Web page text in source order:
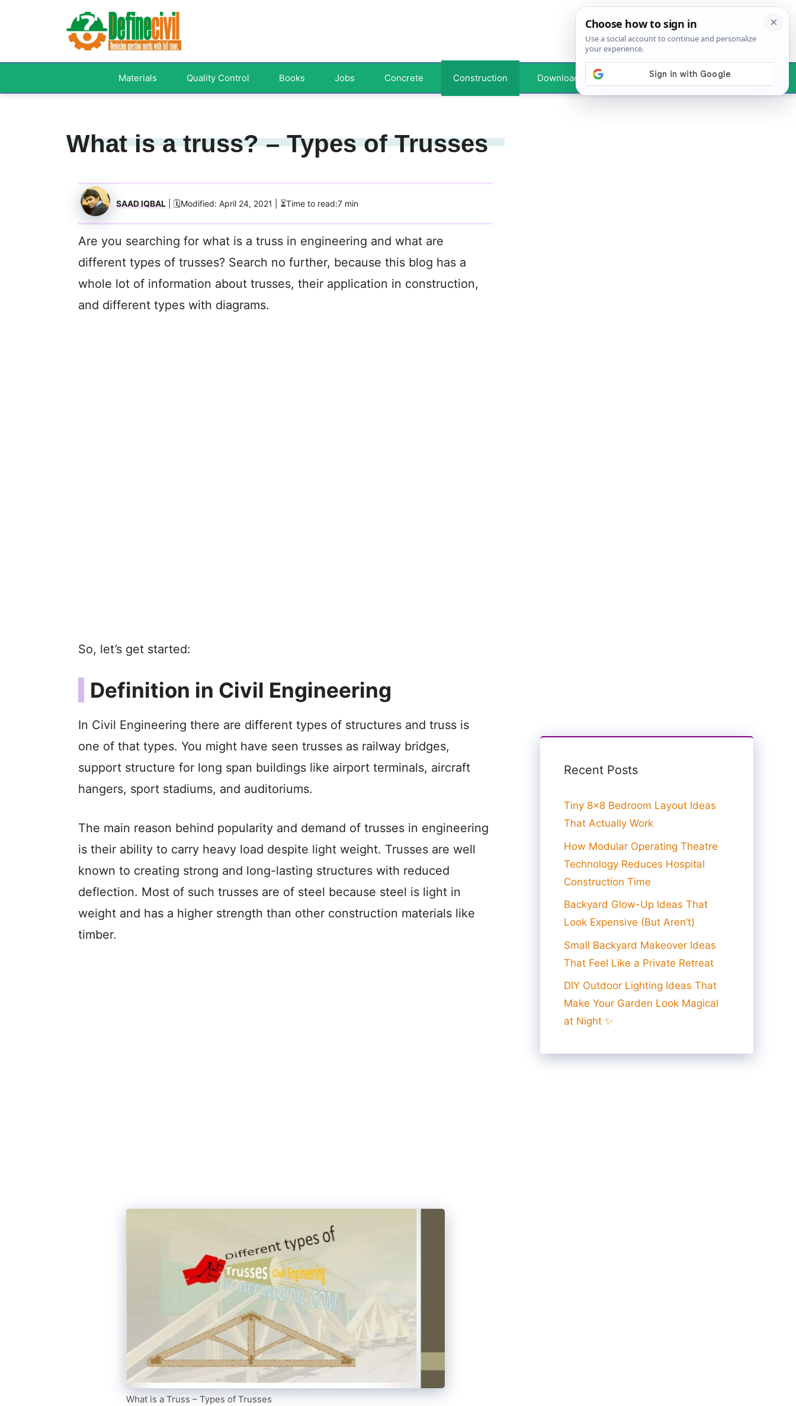
Materials Quality Control Books Jobs Concrete Construction Downloads Your Profile
What is a truss? – Types of Trusses
SAAD IQBAL | 🗓️Modified: April 24, 2021 | ⏳Time to read:7 min
Are you searching for what is a truss in engineering and what are
different types of trusses? Search no further, because this blog has a
whole lot of information about trusses, their application in construction,
and different types with diagrams.
So, let’s get started:
Definition in Civil Engineering
In Civil Engineering there are different types of structures and truss is
one of that types. You might have seen trusses as railway bridges,
support structure for long span buildings like airport terminals, aircraft
hangers, sport stadiums, and auditoriums.
The main reason behind popularity and demand of trusses in engineering
is their ability to carry heavy load despite light weight. Trusses are well
known to creating strong and long-lasting structures with reduced
deflection. Most of such trusses are of steel because steel is light in
weight and has a higher strength than other construction materials like
timber.
What is a Truss – Types of Trusses
Recent Posts
Tiny 8×8 Bedroom Layout Ideas
That Actually Work
How Modular Operating Theatre
Technology Reduces Hospital
Construction Time
Backyard Glow-Up Ideas That
Look Expensive (But Aren’t)
Small Backyard Makeover Ideas
That Feel Like a Private Retreat
DIY Outdoor Lighting Ideas That
Make Your Garden Look Magical
at Night ✨